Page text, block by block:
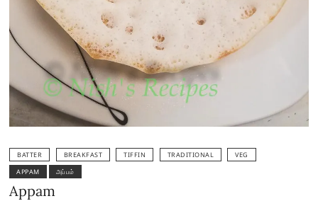
BATTER BREAKFAST TIFFIN TRADITIONAL
VEG
APPAM
அப்பம்
Appam